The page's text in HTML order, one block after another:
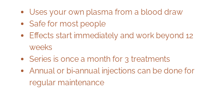
Uses your own plasma from a blood draw
Safe for most people
Effects start immediately and work beyond 12
weeks
Series is once a month for 3 treatments
Annual or bi‑annual injections can be done for
regular maintenance